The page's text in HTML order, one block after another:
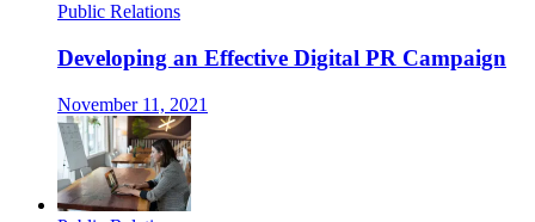
Public Relations
Developing an Effective Digital PR Campaign
November 11, 2021